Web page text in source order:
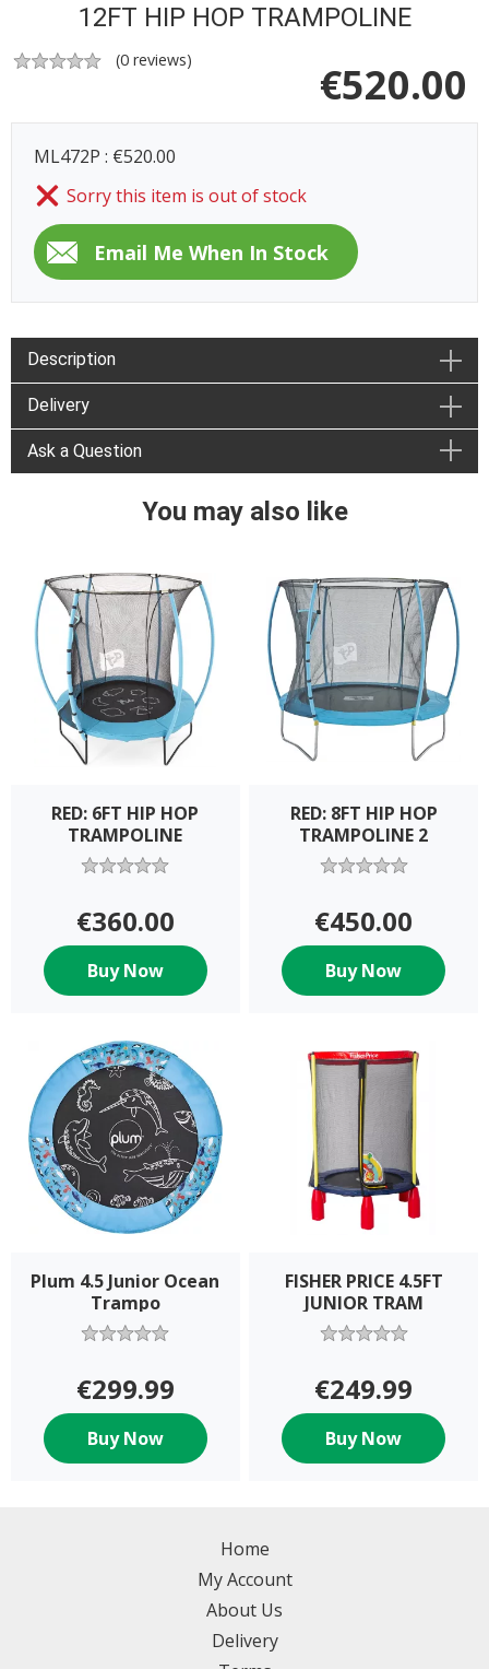
12FT HIP HOP TRAMPOLINE
(0 reviews) €520.00
ML472P : €520.00
Sorry this item is out of stock
Description
Delivery
Ask a Question
You may also like
RED: 6FT HIP HOP
TRAMPOLINE
€360.00
Buy Now
RED: 8FT HIP HOP
TRAMPOLINE 2
€450.00
Buy Now
Plum 4.5 Junior Ocean
Trampo
€299.99
Buy Now
FISHER PRICE 4.5FT
JUNIOR TRAM
€249.99
Buy Now
Home
My Account
About Us
Delivery